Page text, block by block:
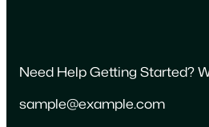
Need Help Getting Started?
sample@example.com